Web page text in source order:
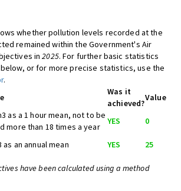
whether pollution levels recorded at the
remained within the Government's Air
in2025. For further basic statistics
or for more precise statistics, use the
.
Was it
achieved?
Value
as a 1 hour mean, not to be
more than 18 times a year
YES
0
as an annual mean YES 25
have been calculated using a method